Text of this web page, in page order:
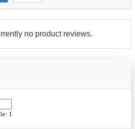
no product reviews.
1